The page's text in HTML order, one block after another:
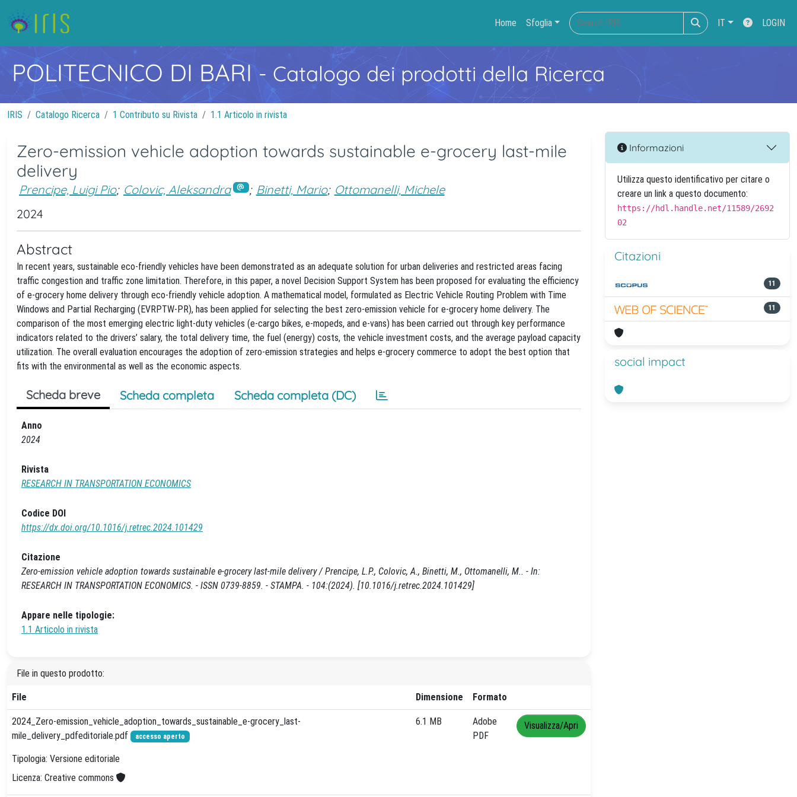
Home Sfoglia IT LOGIN
POLITECNICO DI BARI- Catalogo dei prodotti della Ricerca
IRIS Catalogo Ricerca 1 Contributo su Rivista 1.1 Articolo in rivista
Zero-emission vehicle adoption towards sustainable e-grocery last-mile
delivery
Prencipe, Luigi Pio; Colovic, Aleksandra ; Binetti, Mario; Ottomanelli, Michele
2024
Abstract
In recent years, sustainable eco-friendly vehicles have been demonstrated as an adequate solution for urban deliveries and restricted areas facing
traffic congestion and traffic zone limitation. Therefore, in this paper, a novel Decision Support System has been proposed for evaluating the efficiency
of e-grocery home delivery through eco-friendly vehicle adoption. A mathematical model, formulated as Electric Vehicle Routing Problem with Time
Windows and Partial Recharging (EVRPTW-PR), has been applied for selecting the best zero-emission vehicle for e-grocery home delivery. The
comparison of the most emerging electric light-duty vehicles (e-cargo bikes, e-mopeds, and e-vans) has been carried out through key performance
indicators related to the drivers’ salary, the total delivery time, the fuel (energy) costs, the vehicle investment costs, and the average payload capacity
utilization. The overall evaluation encourages the adoption of zero-emission strategies and helps e-grocery commerce to adopt the best option that
fits with the environmental as well as the economic aspects.
Scheda breve Scheda completa Scheda completa (DC)
Anno
2024
Rivista
RESEARCH IN TRANSPORTATION ECONOMICS
Codice DOI
https://dx.doi.org/10.1016/j.retrec.2024.101429
Citazione
Zero-emission vehicle adoption towards sustainable e-grocery last-mile delivery / Prencipe, L.P., Colovic, A., Binetti, M., Ottomanelli, M.. - In:
RESEARCH IN TRANSPORTATION ECONOMICS. - ISSN 0739-8859. - STAMPA. - 104:(2024). [10.1016/j.retrec.2024.101429]
Appare nelle tipologie:
1.1 Articolo in rivista
File in questo prodotto:
File Dimensione Formato
2024_Zero-emission_vehicle_adoption_towards_sustainable_e-grocery_last-
mile_delivery_pdfeditoriale.pdf
accesso aperto
Tipologia: Versione editoriale
Licenza: Creative commons
6.1 MB
Adobe
PDF
Visualizza/Apri
Informazioni
Utilizza questo identificativo per citare o
creare un link a questo documento:
https://hdl.handle.net/11589/2692
02
Citazioni
11
11
social impact